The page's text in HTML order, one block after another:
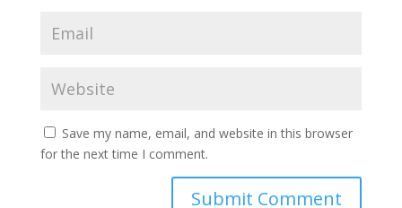
Save my name, email, and website in this browser
for the next time I comment.